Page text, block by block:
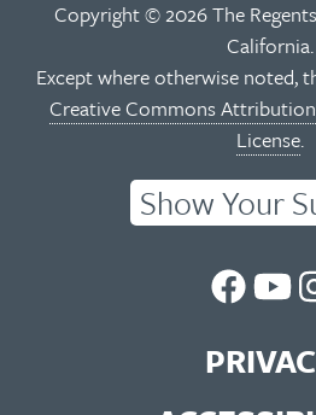
Copyright © 2026 The
California.
Except where otherwise noted,
Creative Commons
License.
Show Your
UC
Library
UC